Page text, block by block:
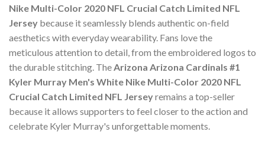
Nike Multi-Color 2020 NFL Crucial Catch Limited NFL
Jersey because it seamlessly blends authentic on-field
aesthetics with everyday wearability. Fans love the
meticulous attention to detail, from the embroidered logos to
the durable stitching. TheArizona Arizona Cardinals #1
Kyler Murray Men's White Nike Multi-Color 2020 NFL
Crucial Catch Limited NFL Jerseyremains a top-seller
because it allows supporters to feel closer to the action and
celebrate Kyler Murray's unforgettable moments.